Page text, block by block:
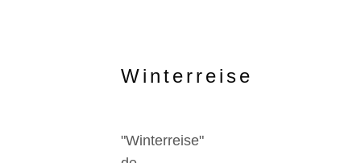
Winterreise
"Winterreise"